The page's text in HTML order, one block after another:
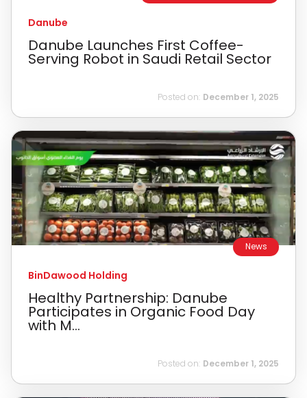
Danube
Danube Launches First Coffee-
Serving Robot in Saudi Retail Sector
Posted on: December 1, 2025
News
BinDawood Holding
Healthy Partnership: Danube
Participates in Organic Food Day
with M...
Posted on: December 1, 2025